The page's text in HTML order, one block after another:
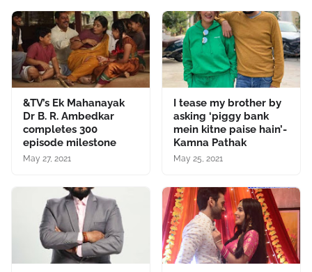
&TV’s Ek Mahanayak
Dr B. R. Ambedkar
completes 300
episode milestone
May 27, 2021
I tease my brother by
asking ‘piggy bank
mein kitne paise hain’-
Kamna Pathak
May 25, 2021